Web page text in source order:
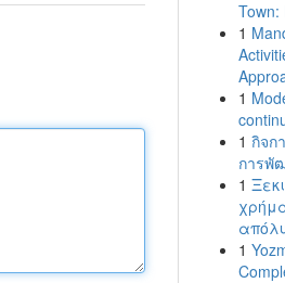
Town:
1
1
1 กิจก
การพั
1
1